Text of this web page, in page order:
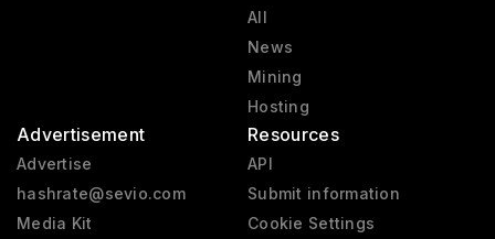
All
News
Mining
Hosting
Advertisement
Advertise
hashrate@sevio.com
Media Kit
Resources
API
Submit information
Cookie Settings